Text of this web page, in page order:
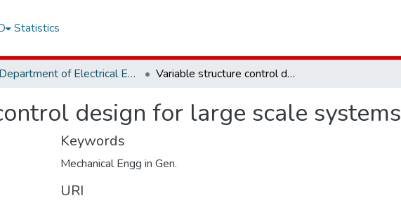
Statistics
Department of Electrical Engineering Variable structure control design for large scale systems
design for large scale systems
Keywords
Mechanical Engg in Gen.
URI